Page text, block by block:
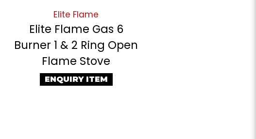
Elite Flame
Elite Flame Gas 6
Burner 1 & 2 Ring Open
Flame Stove
ENQUIRY ITEM